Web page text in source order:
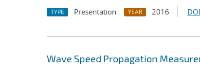
TYPE Presentation YEAR 2016 DOI
Wave Speed Propagation